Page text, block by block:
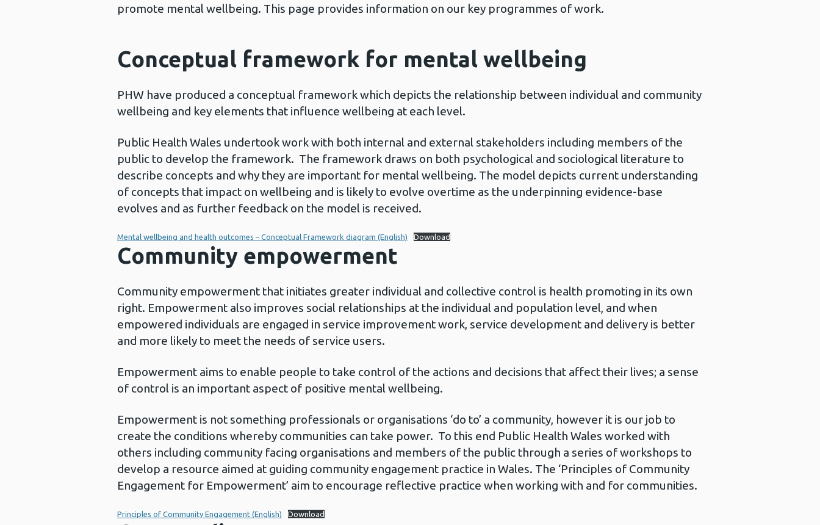
promote mental wellbeing. This page provides information on our key programmes of work.
Conceptual framework for mental wellbeing
PHW have produced a conceptual framework which depicts the relationship between individual and community
wellbeing and key elements that influence wellbeing at each level.
Public Health Wales undertook work with both internal and external stakeholders including members of the
public to develop the framework. The framework draws on both psychological and sociological literature to
describe concepts and why they are important for mental wellbeing. The model depicts current understanding
of concepts that impact on wellbeing and is likely to evolve overtime as the underpinning evidence-base
evolves and as further feedback on the model is received.
Mental wellbeing and health outcomes – Conceptual Framework diagram (English) Download
Community empowerment
Community empowerment that initiates greater individual and collective control is health promoting in its own
right. Empowerment also improves social relationships at the individual and population level, and when
empowered individuals are engaged in service improvement work, service development and delivery is better
and more likely to meet the needs of service users.
Empowerment aims to enable people to take control of the actions and decisions that affect their lives; a sense
of control is an important aspect of positive mental wellbeing.
Empowerment is not something professionals or organisations ‘do to’ a community, however it is our job to
create the conditions whereby communities can take power. To this end Public Health Wales worked with
others including community facing organisations and members of the public through a series of workshops to
develop a resource aimed at guiding community engagement practice in Wales. The ‘Principles of Community
Engagement for Empowerment’ aim to encourage reflective practice when working with and for communities.
Principles of Community Engagement (English) Download